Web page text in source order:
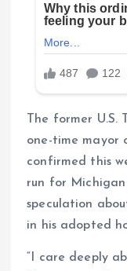
The former
one-time mayor
confirmed this
run for
speculation
in his adopted
“I care deeply